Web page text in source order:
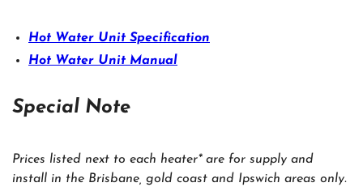
Hot Water Unit Specification
Hot Water Unit Manual
Special Note
Prices listed next to each heater* are for supply and
install in the Brisbane, gold coast and Ipswich areas only.